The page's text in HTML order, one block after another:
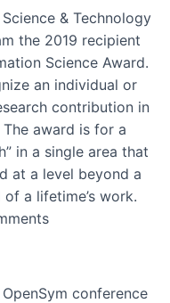
& Technology
the 2019 recipient
Science Award.
an individual or
contribution in
award is for a
in a single area that
at a level beyond a
a lifetime’s work.
in Information
conference